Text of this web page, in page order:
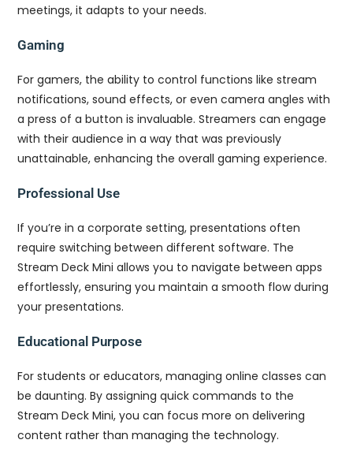
meetings, it adapts to your needs.
Gaming
For gamers, the ability to control functions like stream
notifications, sound effects, or even camera angles with
a press of a button is invaluable. Streamers can engage
with their audience in a way that was previously
unattainable, enhancing the overall gaming experience.
Professional Use
If you’re in a corporate setting, presentations often
require switching between different software. The
Stream Deck Mini allows you to navigate between apps
effortlessly, ensuring you maintain a smooth flow during
your presentations.
Educational Purpose
For students or educators, managing online classes can
be daunting. By assigning quick commands to the
Stream Deck Mini, you can focus more on delivering
content rather than managing the technology.